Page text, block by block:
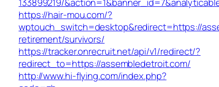
https://hair-mou.com/?
wptouch_switch=desktop&redirect=https://
retirement/survivors/
https://tracker.onrecruit.net/api/v1/redirect/?
redirect_to=https://assembledetroit.com/
http://www.hi-flying.com/index.php?